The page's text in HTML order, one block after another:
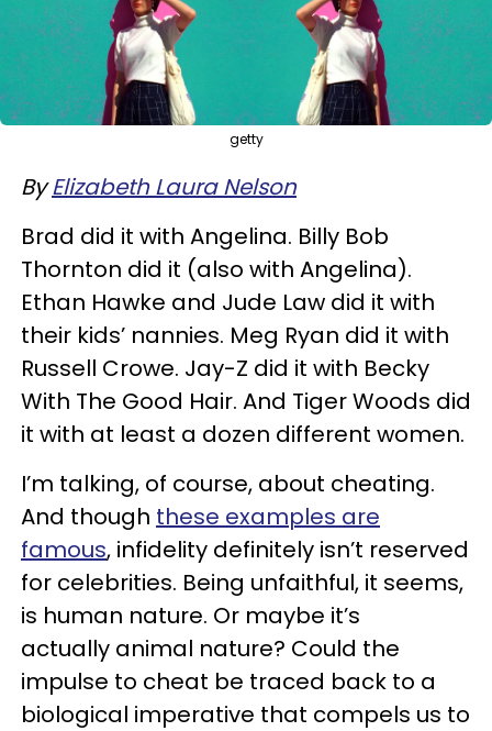
getty
ByElizabeth Laura Nelson
Brad did it with Angelina. Billy Bob
Thornton did it (also with Angelina).
Ethan Hawke and Jude Law did it with
their kids’ nannies. Meg Ryan did it with
Russell Crowe. Jay-Z did it with Becky
With The Good Hair. And Tiger Woods did
it with at least a dozen different women.
I’m talking, of course, about cheating.
And though these examples are
famous, infidelity definitely isn’t reserved
for celebrities. Being unfaithful, it seems,
is human nature. Or maybe it’s
actually animal nature? Could the
impulse to cheat be traced back to a
biological imperative that compels us to